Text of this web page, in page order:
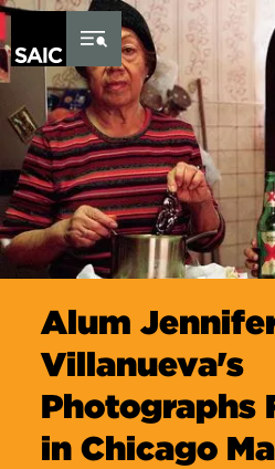
Skip to Content
Alum
Villanueva's
Photographs
in Chicago